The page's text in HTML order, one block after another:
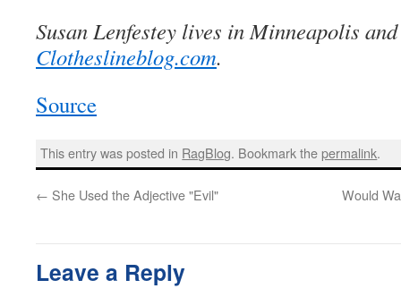
Susan Lenfestey lives in Minneapolis
Clotheslineblog.com.
Source
This entry was posted in RagBlog. Bookmark thepermalink.
← She Used the Adjective "Evil" Would
Leave a Reply